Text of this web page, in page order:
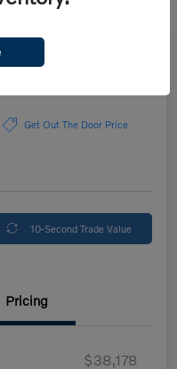
Get Out The Door Price
10-Second Trade Value
Pricing
$38,178